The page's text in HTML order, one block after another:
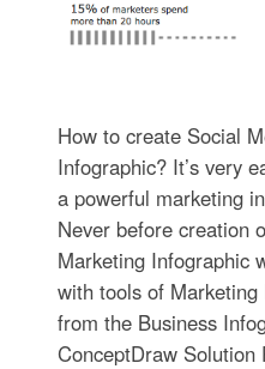
How to create Social
Infographic? It’s very
a powerful marketing
Never before creation
Marketing Infographic
with tools of
from the Business
ConceptDraw Solution